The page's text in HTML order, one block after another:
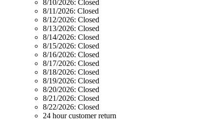
8/10/2026: Closed
8/11/2026: Closed
8/12/2026: Closed
8/13/2026: Closed
8/14/2026: Closed
8/15/2026: Closed
8/16/2026: Closed
8/17/2026: Closed
8/18/2026: Closed
8/19/2026: Closed
8/20/2026: Closed
8/21/2026: Closed
8/22/2026: Closed
24 hour customer return